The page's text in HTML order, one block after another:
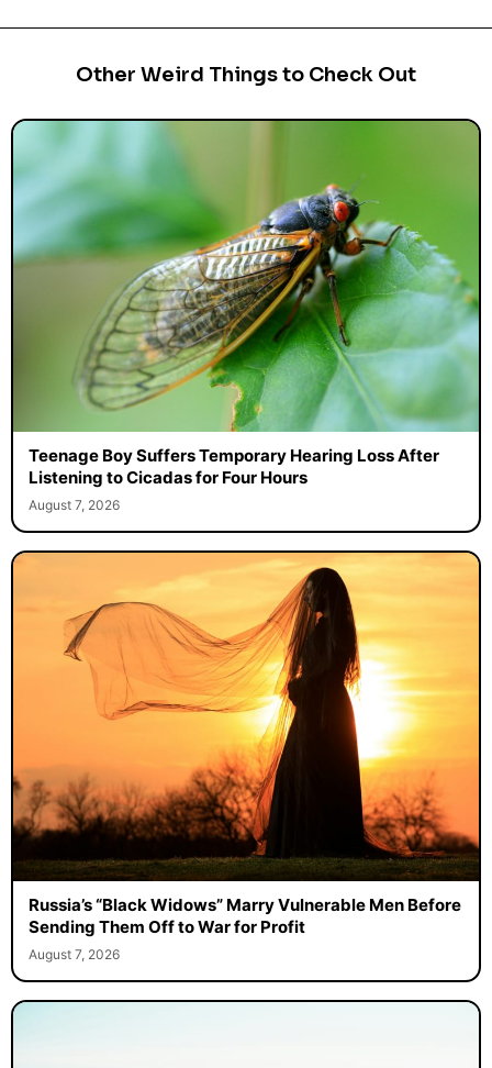
Other Weird Things to Check Out
Teenage Boy Suffers Temporary Hearing Loss After
Listening to Cicadas for Four Hours
August 7, 2026
Russia’s “Black Widows” Marry Vulnerable Men Before
Sending Them Off to War for Profit
August 7, 2026